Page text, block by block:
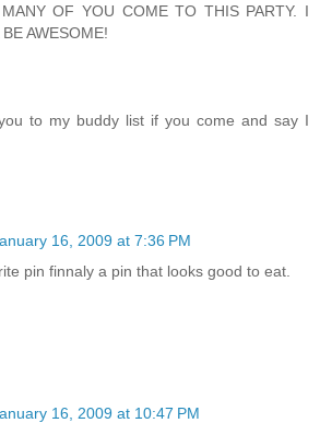
OF YOU COME TO THIS PARTY. I
AWESOME!
to my buddy list if you come and say I
16, 2009 at 7:36 PM
pin finnaly a pin that looks good to eat.
16, 2009 at 10:47 PM